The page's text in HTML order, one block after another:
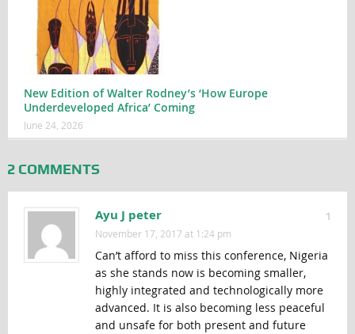
New Edition of Walter Rodney’s ‘How Europe
Underdeveloped Africa’ Coming
June 24, 2026
2 COMMENTS
1
Ayu J peter
November 17, 2017 at 1:24 pm
Can’t afford to miss this conference, Nigeria
as she stands now is becoming smaller,
highly integrated and technologically more
advanced. It is also becoming less peaceful
and unsafe for both present and future